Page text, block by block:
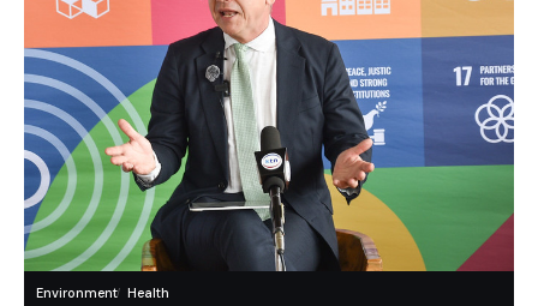
Environment Health